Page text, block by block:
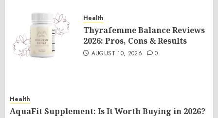
Health
Thyrafemme Balance Reviews
2026: Pros, Cons & Results
AUGUST 10, 2026 0
Health
AquaFit Supplement: Is It Worth Buying in 2026?